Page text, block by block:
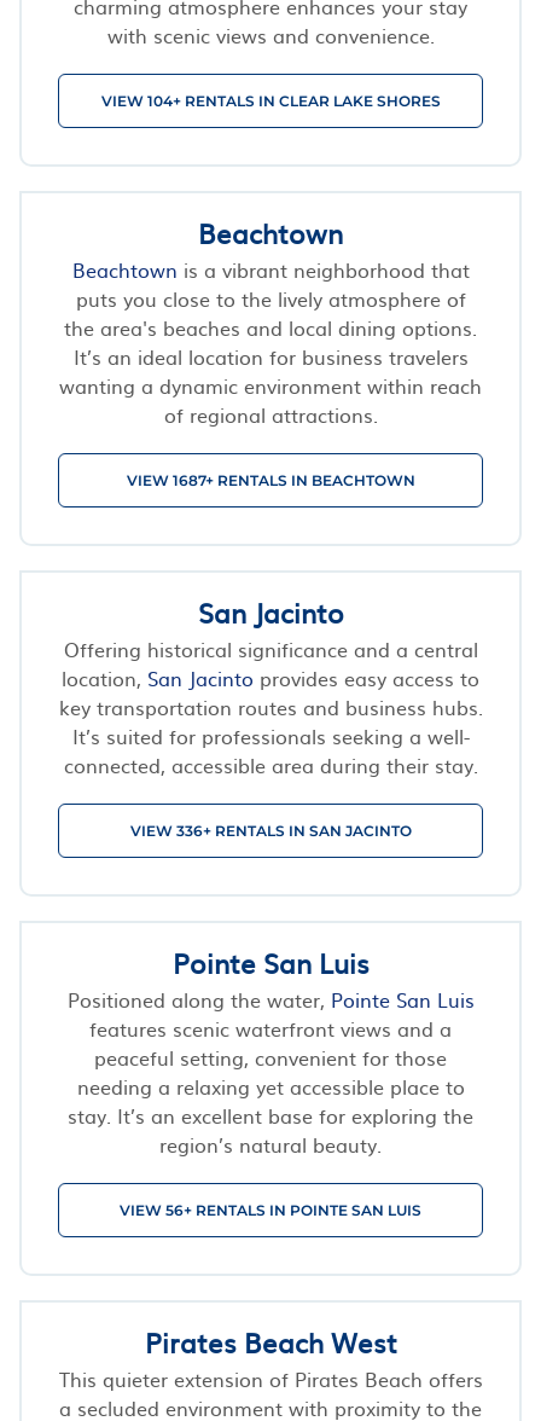
with scenic views and convenience.
VIEW 104+ RENTALS IN CLEAR LAKE SHORES
Beachtown
Beachtown is a vibrant neighborhood that
puts you close to the lively atmosphere of
the area's beaches and local dining options.
It’s an ideal location for business travelers
wanting a dynamic environment within reach
of regional attractions.
VIEW 1687+ RENTALS IN BEACHTOWN
San Jacinto
Offering historical significance and a central
location, San Jacinto provides easy access to
key transportation routes and business hubs.
It’s suited for professionals seeking a well-
connected, accessible area during their stay.
VIEW 336+ RENTALS IN SAN JACINTO
Pointe San Luis
Positioned along the water, Pointe San Luis
features scenic waterfront views and a
peaceful setting, convenient for those
needing a relaxing yet accessible place to
stay. It’s an excellent base for exploring the
region’s natural beauty.
VIEW 56+ RENTALS IN POINTE SAN LUIS
Pirates Beach West
This quieter extension of Pirates Beach offers
a secluded environment with proximity to the